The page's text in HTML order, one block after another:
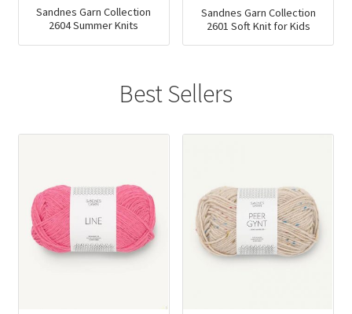
Sandnes Garn Collection
2604 Summer Knits
Sandnes Garn Collection
2601 Soft Knit for Kids
Best Sellers